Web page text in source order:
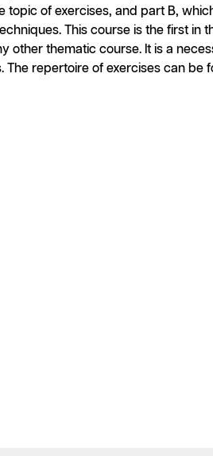
topic of exercises, and part B,
This course is the first in
other thematic course. It is a
The repertoire of exercises can be